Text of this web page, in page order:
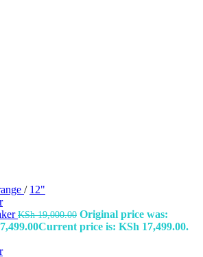
/ 12"
KSh19,000.00 Original price was:
Current price is: KSh 17,499.00.